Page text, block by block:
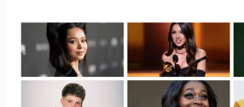
Top 10 Celebrities and Their